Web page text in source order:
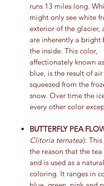
runs 13 miles long.
might only see white
exterior of the glacier,
are inherently a bright
the inside. This color,
affectionately known
blue, is the result of
squeezed from the
snow. Over time the
every other color
BUTTERFLY PEA
Clitoria ternatea):
the reason that the tea
and is used as a
coloring. It ranges in